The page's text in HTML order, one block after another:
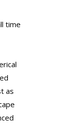
time
as